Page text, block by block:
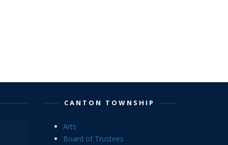
CANTON TOWNSHIP
Arts
Board of Trustees